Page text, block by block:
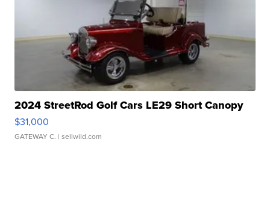
2024 StreetRod Golf Cars LE29 Short Canopy
$31,000
GATEWAY C. | sellwild.com